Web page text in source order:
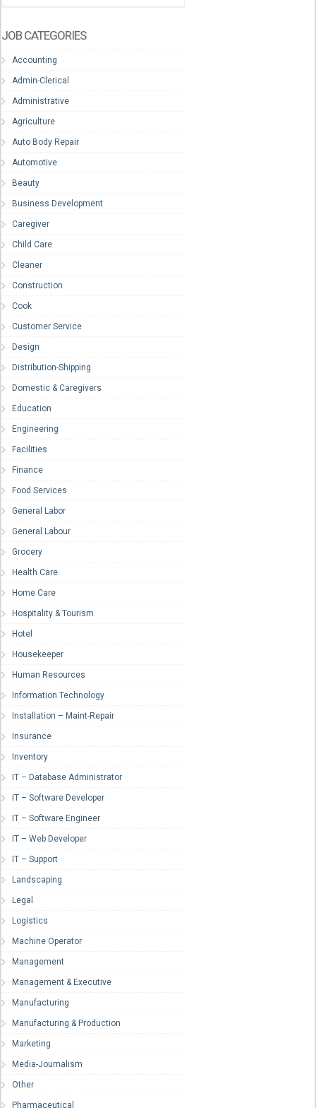
JOB CATEGORIES
Accounting
Admin-Clerical
Administrative
Agriculture
Auto Body Repair
Automotive
Beauty
Business Development
Caregiver
Child Care
Cleaner
Construction
Cook
Customer Service
Design
Distribution-Shipping
Domestic & Caregivers
Education
Engineering
Facilities
Finance
Food Services
General Labor
General Labour
Grocery
Health Care
Home Care
Hospitality & Tourism
Hotel
Housekeeper
Human Resources
Information Technology
Installation – Maint-Repair
Insurance
Inventory
IT – Database Administrator
IT – Software Developer
IT – Software Engineer
IT – Web Developer
IT – Support
Landscaping
Legal
Logistics
Machine Operator
Management
Management & Executive
Manufacturing
Manufacturing & Production
Marketing
Media-Journalism
Other
Pharmaceutical